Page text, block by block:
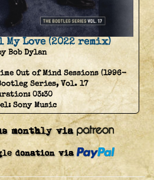
My Love (2022 remix)
Bob Dylan
Out of Mind Sessions (1996-
Series, Vol. 17
03:30
Sony Music